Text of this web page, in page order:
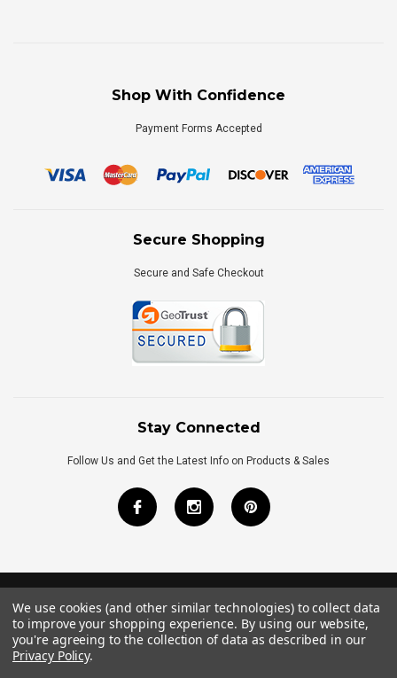
Shop With Confidence
Payment Forms Accepted
Secure Shopping
Secure and Safe Checkout
Stay Connected
Follow Us and Get the Latest Info on Products & Sales
©2026Royal Bath Place All Rights Reserved.
Internet MarketingbyTIM
We use cookies (and other similar technologies) to collect data
to improve your shopping experience. By using our website,
you're agreeing to the collection of data as described in our
Privacy Policy.